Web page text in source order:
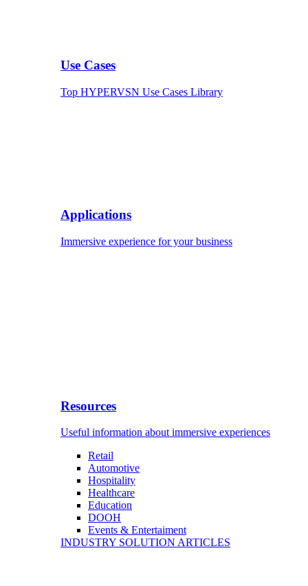
Use Cases
Top HYPERVSN Use Cases Library
Applications
Immersive experience for your business
Resources
Useful information about immersive experiences
Retail
Automotive
Hospitality
Healthcare
Education
DOOH
Events & Entertaiment
INDUSTRY SOLUTION ARTICLES